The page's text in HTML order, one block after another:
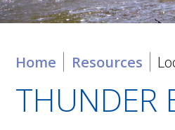
Home Resources
THUNDER